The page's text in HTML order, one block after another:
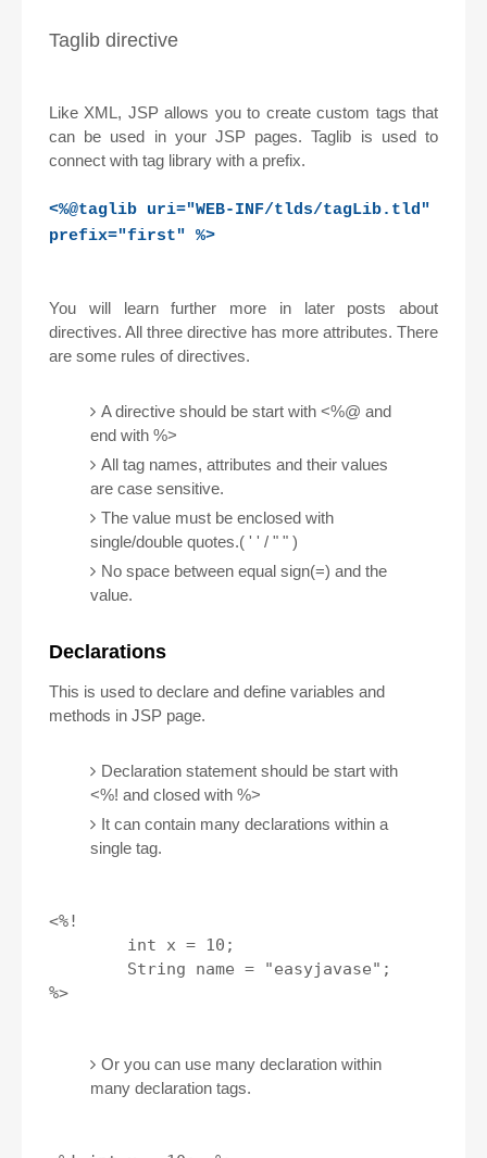
Taglib directive
Like XML, JSP allows you to create custom tags that
can be used in your JSP pages. Taglib is used to
connect with tag library with a prefix.
<%@taglib uri="WEB-INF/tlds/tagLib.tld"
prefix="first" %>
You will learn further more in later posts about
directives. All three directive has more attributes. There
are some rules of directives.
A directive should be start with <%@ and
end with %>
All tag names, attributes and their values
are case sensitive.
The value must be enclosed with
single/double quotes.( ' ' / " " )
No space between equal sign(=) and the
value.
Declarations
This is used to declare and define variables and
methods in JSP page.
Declaration statement should be start with
<%! and closed with %>
It can contain many declarations within a
single tag.
<%!
        int x = 10;
        String name = "easyjavase";
Or you can use many declaration within
many declaration tags.